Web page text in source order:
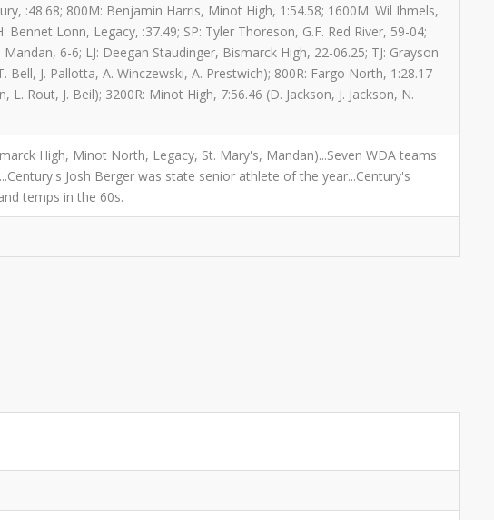
:48.68; 800M: Benjamin Harris, Minot High, 1:54.58; 1600M: Wil Ihmels,
Lonn, Legacy, :37.49; SP: Tyler Thoreson, G.F. Red River, 59-04;
6-6; LJ: Deegan Staudinger, Bismarck High, 22-06.25; TJ: Grayson
J. Pallotta, A. Winczewski, A. Prestwich); 800R: Fargo North, 1:28.17
Rout, J. Beil); 3200R: Minot High, 7:56.46 (D. Jackson, J. Jackson, N.
High, Minot North, Legacy, St. Mary's, Mandan)...Seven WDA teams
Josh Berger was state senior athlete of the year...Century's
temps in the 60s.